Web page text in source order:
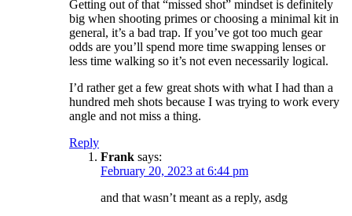
Getting out of that “missed shot” mindset is definitely
big when shooting primes or choosing a minimal kit in
general, it’s a bad trap. If you’ve got too much gear
odds are you’ll spend more time swapping lenses or
less time walking so it’s not even necessarily logical.
I’d rather get a few great shots with what I had than a
hundred meh shots because I was trying to work every
angle and not miss a thing.
Reply
Frank says:
February 20, 2023 at 6:44 pm
and that wasn’t meant as a reply, asdg